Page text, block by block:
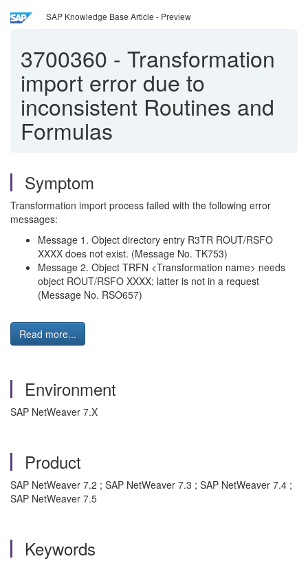
SAP Knowledge Base Article - Preview
3700360 - Transformation
import error due to
inconsistent Routines and
Formulas
Symptom
Transformation import process failed with the following error
messages:
Message 1. Object directory entry R3TR ROUT/RSFO
XXXX does not exist. (Message No. TK753)
Message 2. Object TRFN <Transformation name> needs
object ROUT/RSFO XXXX; latter is not in a request
(Message No. RSO657)
Read more...
Environment
SAP NetWeaver 7.X
Product
SAP NetWeaver 7.2 ; SAP NetWeaver 7.3 ; SAP NetWeaver 7.4 ;
SAP NetWeaver 7.5
Keywords